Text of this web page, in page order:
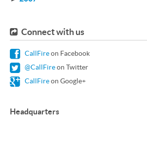
Connect with us
CallFireon Facebook
@CallFireon Twitter
CallFireon Google+
Headquarters